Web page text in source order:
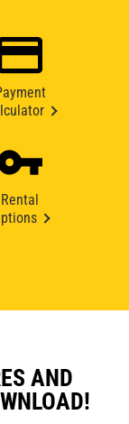
Rental
AND